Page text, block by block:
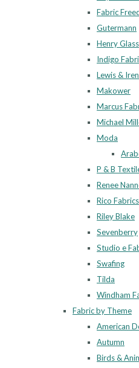
Fabric
Gutermann
Henry Glass
Indigo
Lewis &
Makower
Marcus
Michael
Moda
P & B
Renee
Rico Fabrics
Riley Blake
Sevenberry
Studio e
Swafing
Tilda
Windham
Fabric by Theme
American
Autumn
Birds &